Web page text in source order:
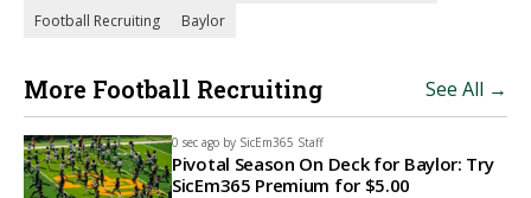
Football Recruiting
Baylor
More Football Recruiting See All →
0 sec ago by SicEm365 Staff
Pivotal Season On Deck for Baylor: Try
SicEm365 Premium for $5.00